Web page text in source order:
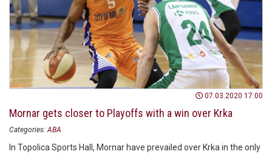
07.03.2020 17:00
Mornar gets closer to Playoffs with a win over Krka
Categories: ABA
In Topolica Sports Hall, Mornar have prevailed over Krka in the only